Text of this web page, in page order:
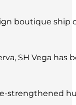
boutique
SH Vega
strengthened